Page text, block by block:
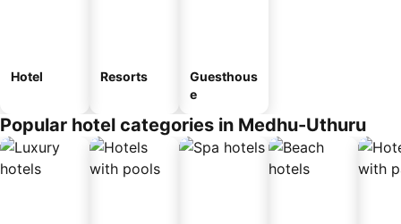
Hotel Resorts
Guesthous
e
Popular hotel categories in Medhu-Uthuru